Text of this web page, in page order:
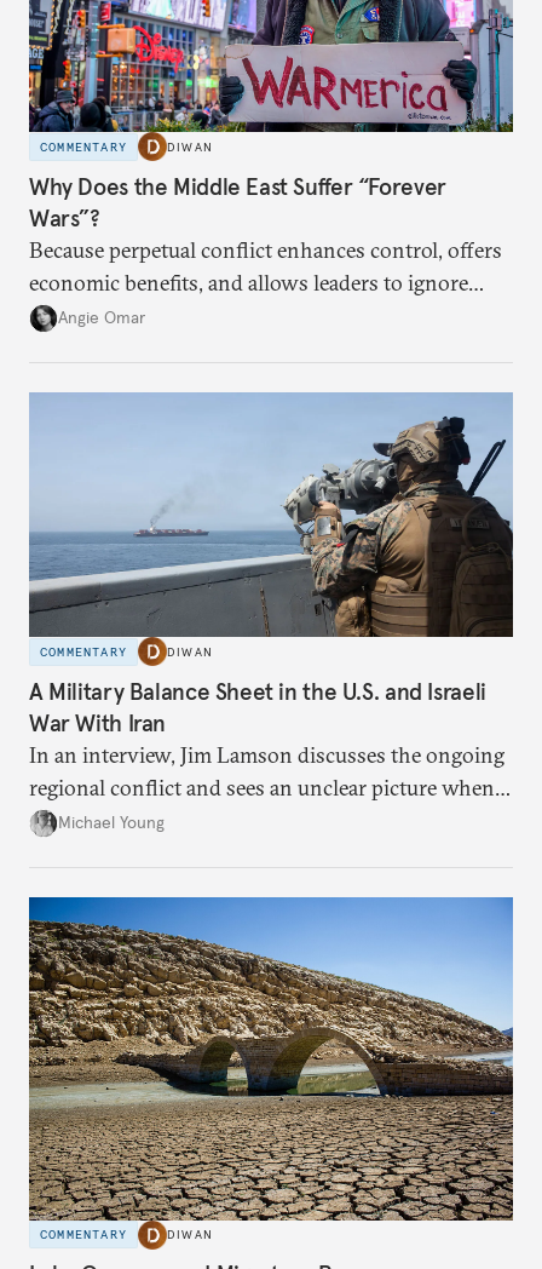
COMMENTARY DIWAN
Why Does the Middle East Suffer “Forever
Wars”?
Because perpetual conflict enhances control, offers
economic benefits, and allows leaders to ignore
popular preferences.
Angie Omar
COMMENTARY DIWAN
A Military Balance Sheet in the U.S. and Israeli
War With Iran
In an interview, Jim Lamson discusses the ongoing
regional conflict and sees an unclear picture when it
comes to winners and losers.
Michael Young
COMMENTARY DIWAN